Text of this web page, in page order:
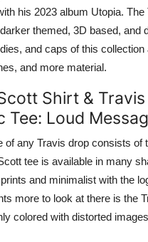
his 2023 album Utopia.
themed, 3D based, and
and caps of this collection
and more material.
Shirt &
Tee: Loud
of any Travis drop consists of
tee is available in many
and minimalist with the
more to look at there is the
colored with distorted